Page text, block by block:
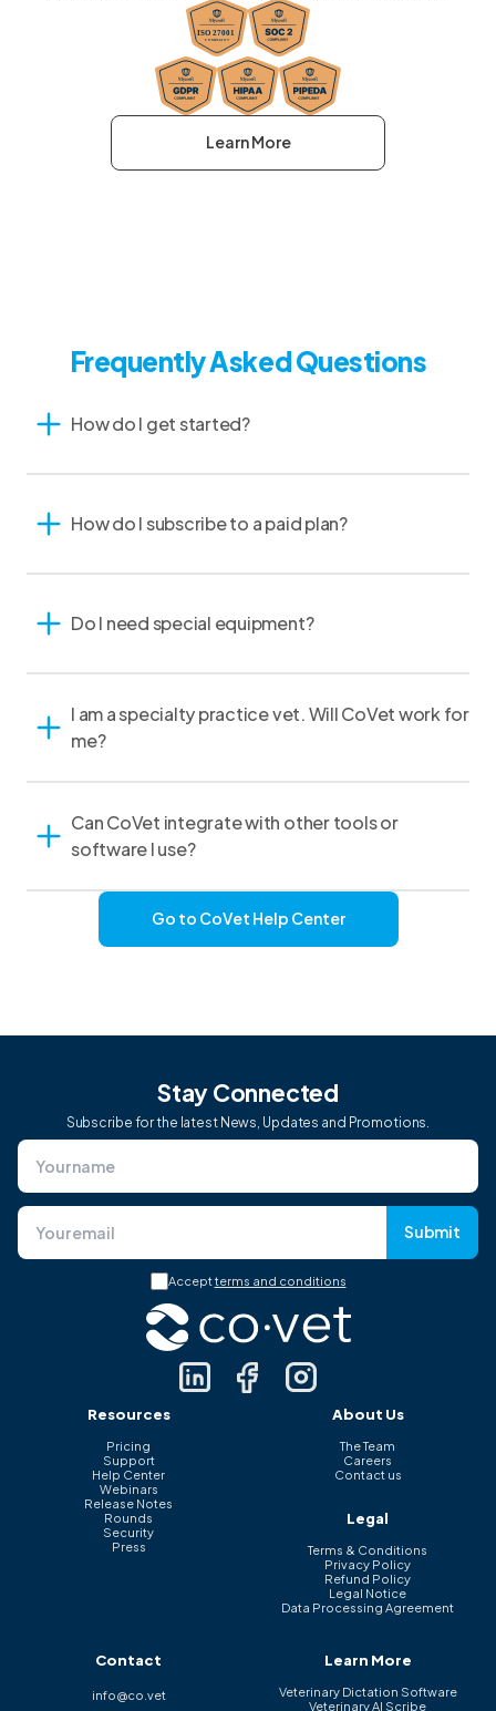
Learn More
Frequently Asked Questions
How do I get started?
How do I subscribe to a paid plan?
Do I need special equipment?
I am a specialty practice vet. Will CoVet work for
me?
Can CoVet integrate with other tools or
software I use?
Go to CoVet Help Center
Stay Connected
Subscribe for the latest News, Updates and Promotions.
Submit
Acceptterms and conditions
Resources
Pricing
Support
Help Center
Webinars
Release Notes
Rounds
Security
Press
About Us
The Team
Careers
Contact us
Legal
Terms & Conditions
Privacy Policy
Refund Policy
Legal Notice
Data Processing Agreement
Contact
info@co.vet
Learn More
Veterinary Dictation Software
Veterinary AI Scribe